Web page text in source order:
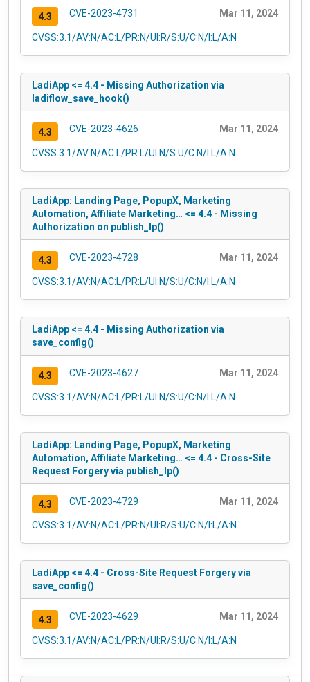
4.3 CVE-2023-4731 Mar 11, 2024
CVSS:3.1/AV:N/AC:L/PR:N/UI:R/S:U/C:N/I:L/A:N
LadiApp <= 4.4 - Missing Authorization via
ladiflow_save_hook()
4.3 CVE-2023-4626 Mar 11, 2024
CVSS:3.1/AV:N/AC:L/PR:L/UI:N/S:U/C:N/I:L/A:N
LadiApp: Landing Page, PopupX, Marketing
Automation, Affiliate Marketing… <= 4.4 - Missing
Authorization on publish_lp()
4.3 CVE-2023-4728 Mar 11, 2024
CVSS:3.1/AV:N/AC:L/PR:L/UI:N/S:U/C:N/I:L/A:N
LadiApp <= 4.4 - Missing Authorization via
save_config()
4.3 CVE-2023-4627 Mar 11, 2024
CVSS:3.1/AV:N/AC:L/PR:L/UI:N/S:U/C:N/I:L/A:N
LadiApp: Landing Page, PopupX, Marketing
Automation, Affiliate Marketing… <= 4.4 - Cross-Site
Request Forgery via publish_lp()
4.3 CVE-2023-4729 Mar 11, 2024
CVSS:3.1/AV:N/AC:L/PR:N/UI:R/S:U/C:N/I:L/A:N
LadiApp <= 4.4 - Cross-Site Request Forgery via
save_config()
4.3 CVE-2023-4629 Mar 11, 2024
CVSS:3.1/AV:N/AC:L/PR:N/UI:R/S:U/C:N/I:L/A:N